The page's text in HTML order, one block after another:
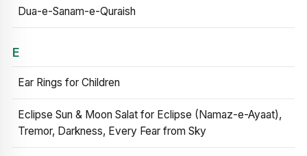
Dua-e-Sanam-e-Quraish
E
Ear Rings for Children
Eclipse Sun & Moon Salat for Eclipse (Namaz-e-Ayaat),
Tremor, Darkness, Every Fear from Sky